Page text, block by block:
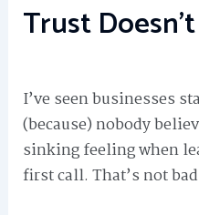
Trust
I’ve seen businesses
(because) nobody
sinking feeling when
first call. That’s not